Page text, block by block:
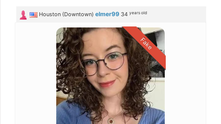
Houston (Downtown) elmer99 34years old
Fake